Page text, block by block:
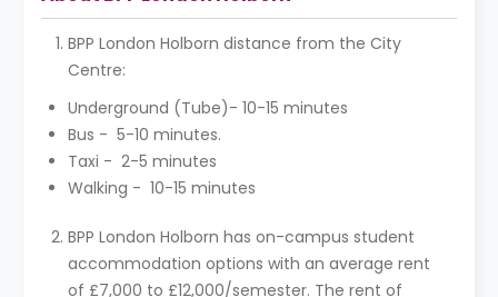
BPP London Holborn distance from the City
Centre:
Underground (Tube)- 10-15 minutes
Bus - 5-10 minutes.
Taxi - 2-5 minutes
Walking - 10-15 minutes
BPP London Holborn has on-campus student
accommodation options with an average rent
of £7,000 to £12,000/semester. The rent of